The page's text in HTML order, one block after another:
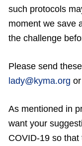
such protocols
moment we save
the challenge
Please send
lady@kyma.org
As mentioned in
want your
COVID-19 so